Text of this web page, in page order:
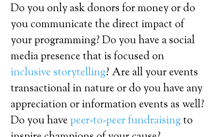
Do you only ask donors for money or do
you communicate the direct impact of
your programming? Do you have a social
media presence that is focused on
inclusive storytelling? Are all your events
transactional in nature or do you have any
appreciation or information events as well?
Do you havepeer-to-peer fundraisingto